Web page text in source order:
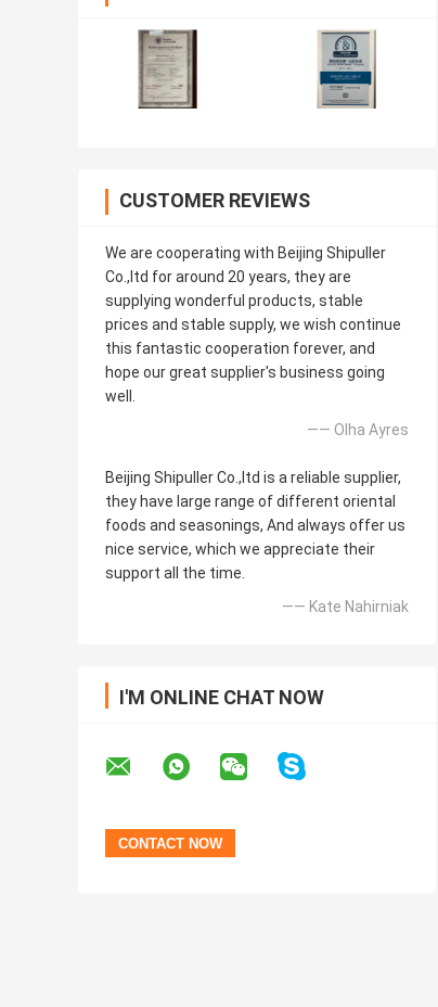
CUSTOMER REVIEWS
We are cooperating with Beijing Shipuller
Co.,ltd for around 20 years, they are
supplying wonderful products, stable
prices and stable supply, we wish continue
this fantastic cooperation forever, and
hope our great supplier's business going
well.
—— Olha Ayres
Beijing Shipuller Co.,ltd is a reliable supplier,
they have large range of different oriental
foods and seasonings, And always offer us
nice service, which we appreciate their
support all the time.
—— Kate Nahirniak
I'M ONLINE CHAT NOW